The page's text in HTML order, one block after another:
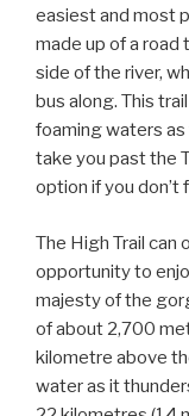
easiest and most
made up of a
side of the river,
bus along. This
foaming waters as
take you past the
option if you don’t
The High Trail can
opportunity to
majesty of the
of about 2,700
kilometre above
water as it